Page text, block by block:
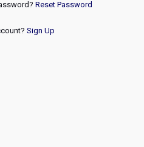
Reset Password
Sign Up